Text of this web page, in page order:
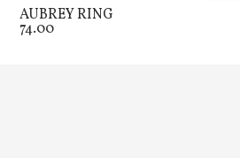
AUBREY RING
74.00